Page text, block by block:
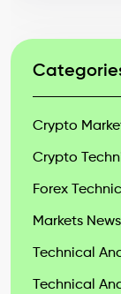
Crypto
Crypto
Forex
Markets News
Technical
Technical